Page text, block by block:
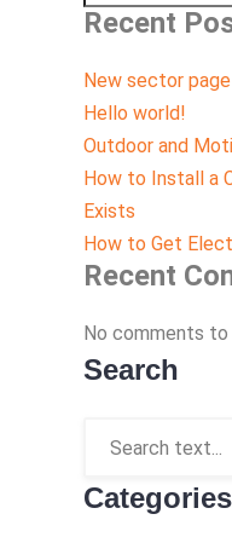
Recent
New sector page
Hello world!
Outdoor and
How to Install a
Exists
How to Get
Recent
No comments to
Search
Categories